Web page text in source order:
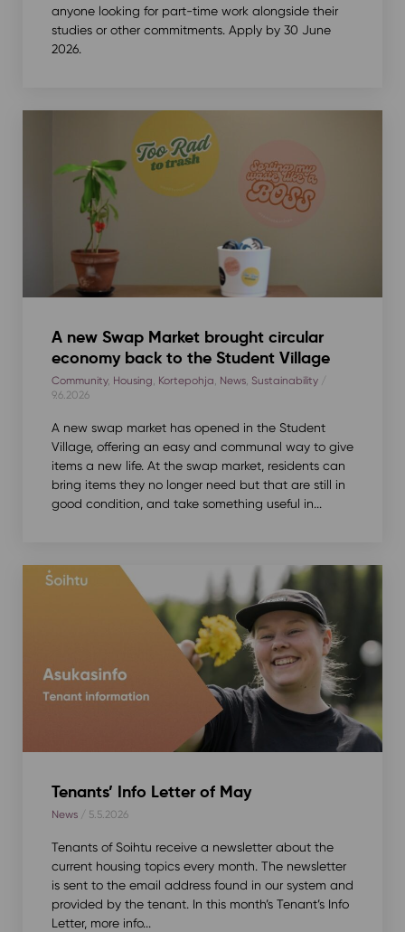
anyone looking for part-time work alongside their
studies or other commitments. Apply by 30 June
2026.
A new Swap Market brought circular
economy back to the Student Village
Community, Housing Kortepohja News, Sustainability/
9.6.2026
A new swap market has opened in the Student
Village, offering an easy and communal way to give
items a new life. At the swap market, residents can
bring items they no longer need but that are still in
good condition, and take something useful in...
Tenants’ Info Letter of May
News/ 5.5.2026
Tenants of Soihtu receive a newsletter about the
current housing topics every month. The newsletter
is sent to the email address found in our system and
provided by the tenant. In this month’s Tenant’s Info
Letter, more info...